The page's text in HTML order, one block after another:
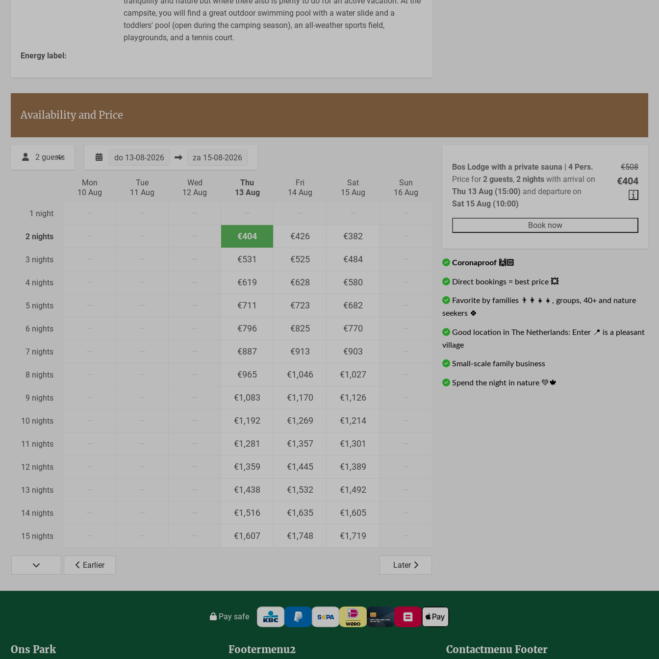
campsite, you will find a great outdoor swimming pool with a water slide and a
toddlers' pool (open during the camping season), an all-weather sports field,
playgrounds, and a tennis court.
Energy label:
Availability and Price
2 guests do 13-08-2026 za 15-08-2026
Mon
10 Aug
Tue
11 Aug
Wed
12 Aug
Thu
13 Aug
Fri
14 Aug
Sat
15 Aug
Sun
16 Aug
1 night
2 nights €404 €426 €382
3 nights €531 €525 €484
4 nights €619 €628 €580
5 nights €711 €723 €682
6 nights €796 €825 €770
7 nights €887 €913 €903
8 nights €965 €1,046 €1,027
9 nights €1,083 €1,170 €1,126
10 nights €1,192 €1,269 €1,214
11 nights €1,281 €1,357 €1,301
12 nights €1,359 €1,445 €1,389
13 nights €1,438 €1,532 €1,492
14 nights €1,516 €1,635 €1,605
15 nights €1,607 €1,748 €1,719
Earlier Later
€508
€404
Bos Lodge with a private sauna | 4 Pers.
Price for 2 guests, 2 nights with arrival on
Thu 13 Aug (15:00) and departure on
Sat 15 Aug (10:00)
Book now
Coronaproof 🙌🏻
Direct bookings = best price 💥
Favorite by families 👨‍👩‍👧‍👧, groups, 40+ and nature
seekers 🍀
Good location in The Netherlands: Enter 📍 is a pleasant
village
Small-scale family business
Spend the night in nature 💚🍁
Pay safe
Ons Park Footermenu2 Contactmenu Footer